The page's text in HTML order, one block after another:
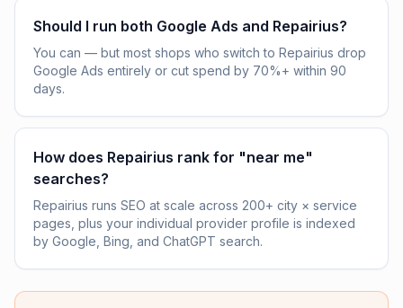
Should I run both Google Ads and Repairius?
You can — but most shops who switch to Repairius drop
Google Ads entirely or cut spend by 70%+ within 90
days.
How does Repairius rank for "near me"
searches?
Repairius runs SEO at scale across 200+ city × service
pages, plus your individual provider profile is indexed
by Google, Bing, and ChatGPT search.